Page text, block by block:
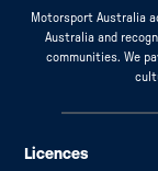
Motorsport Australia
Australia and
communities. We
Licences